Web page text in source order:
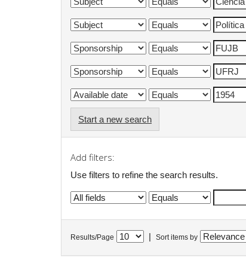
Start a new search
Add filters:
Use filters to refine the search results.
Results/Page Sort items by